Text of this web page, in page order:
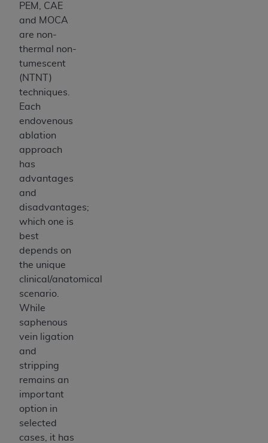
PEM, CAE
and MOCA
are non-
thermal non-
tumescent
(NTNT)
techniques.
Each
endovenous
ablation
approach
has
advantages
and
disadvantages;
which one is
best
depends on
the unique
clinical/anatomical
scenario.
While
saphenous
vein ligation
and
stripping
remains an
important
option in
selected
cases, it has